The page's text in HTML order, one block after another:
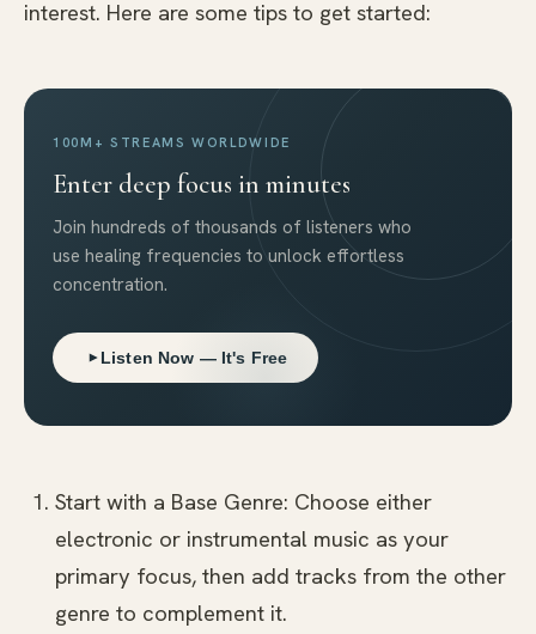
interest. Here are some tips to get started:
100M+ STREAMS WORLDWIDE
Enter deep focus in minutes
Join hundreds of thousands of listeners who
use healing frequencies to unlock effortless
concentration.
Listen Now — It's Free
Start with a Base Genre: Choose either
electronic or instrumental music as your
primary focus, then add tracks from the other
genre to complement it.